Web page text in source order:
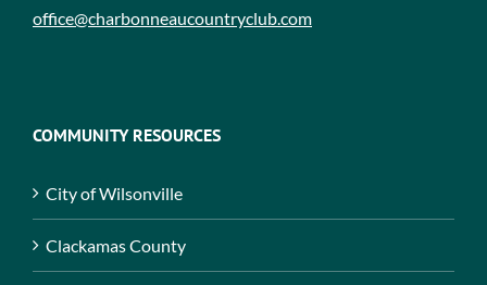
office@charbonneaucountryclub.com
COMMUNITY RESOURCES
City of Wilsonville
Clackamas County